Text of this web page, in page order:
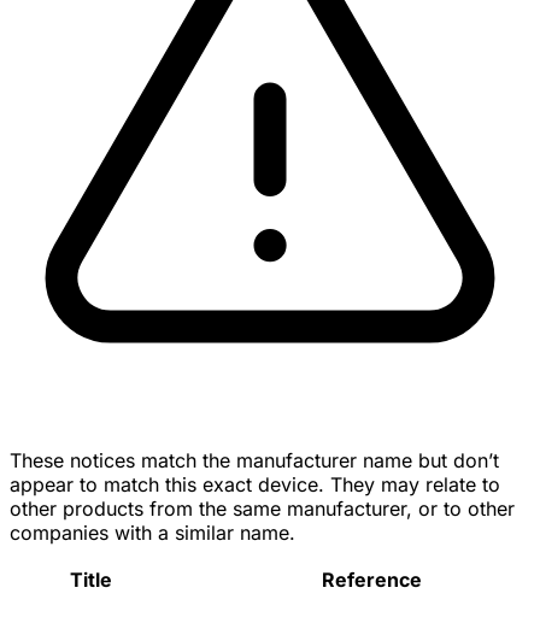
These notices match the manufacturer name but don’t
appear to match this exact device. They may relate to
other products from the same manufacturer, or to other
companies with a similar name.
Title
Reference